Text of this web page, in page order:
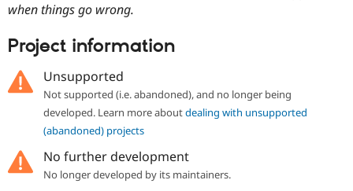
when things go wrong.
Project information
Unsupported
Not supported (i.e. abandoned), and no longer being
developed. Learn more aboutdealing with unsupported
(abandoned) projects
No further development
No longer developed by its maintainers.